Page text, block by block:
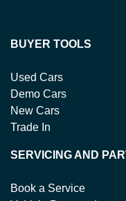
BUYER TOOLS
Used Cars
Demo Cars
New Cars
Trade In
SERVICING AND
Book a Service